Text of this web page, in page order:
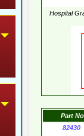
Hospital
Part
82430